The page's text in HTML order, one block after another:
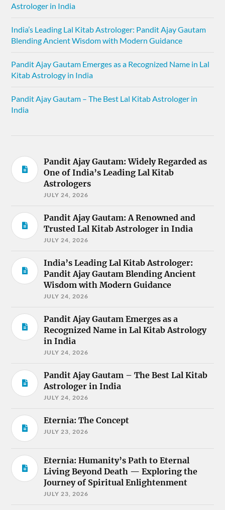
Astrologer in India
India’s Leading Lal Kitab Astrologer: Pandit Ajay Gautam
Blending Ancient Wisdom with Modern Guidance
Pandit Ajay Gautam Emerges as a Recognized Name in Lal
Kitab Astrology in India
Pandit Ajay Gautam – The Best Lal Kitab Astrologer in
India
Pandit Ajay Gautam: Widely Regarded as
One of India’s Leading Lal Kitab
Astrologers
JULY 24, 2026
Pandit Ajay Gautam: A Renowned and
Trusted Lal Kitab Astrologer in India
JULY 24, 2026
India’s Leading Lal Kitab Astrologer:
Pandit Ajay Gautam Blending Ancient
Wisdom with Modern Guidance
JULY 24, 2026
Pandit Ajay Gautam Emerges as a
Recognized Name in Lal Kitab Astrology
in India
JULY 24, 2026
Pandit Ajay Gautam – The Best Lal Kitab
Astrologer in India
JULY 24, 2026
Eternia: The Concept
JULY 23, 2026
Eternia: Humanity’s Path to Eternal
Living Beyond Death — Exploring the
Journey of Spiritual Enlightenment
JULY 23, 2026